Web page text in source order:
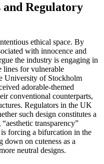
Regulatory
ethical space. By
with innocence and
the industry is engaging in
lines for vulnerable
University of Stockholm
adorable-themed
conventional counterparts,
Regulators in the UK
such design constitutes a
transparency”
forcing a bifurcation in the
down on cuteness as a
neutral designs.